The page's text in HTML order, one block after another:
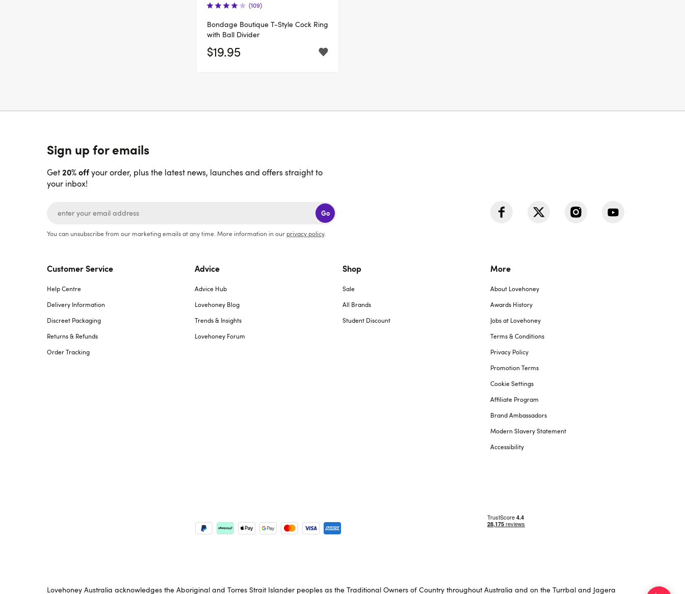
(109)
Bondage Boutique T-Style Cock Ring
with Ball Divider
$19.95
Sign up for emails
Get20% offyour order, plus the latest news, launches and offers straight to
your inbox!
Go
You can unsubscribe from our marketing emails at any time. More information in our privacy policy.
Customer Service
Help Centre
Delivery Information
Discreet Packaging
Returns & Refunds
Order Tracking
Advice
Advice Hub
Lovehoney Blog
Trends & Insights
Lovehoney Forum
Shop
Sale
All Brands
Student Discount
More
About Lovehoney
Awards History
Jobs at Lovehoney
Terms & Conditions
Privacy Policy
Promotion Terms
Cookie Settings
Affiliate Program
Brand Ambassadors
Modern Slavery Statement
Accessibility
Lovehoney Australia acknowledges the Aboriginal and Torres Strait Islander peoples as the Traditional Owners of Country throughout Australia and on the Turrbal and Jagera